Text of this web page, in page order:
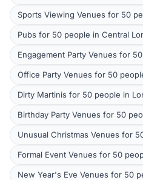
Sports Viewing Venues for 50
Pubs for 50 people in Central
Engagement Party Venues for
Office Party Venues for 50
Dirty Martinis for 50 people in
Birthday Party Venues for 50
Unusual Christmas Venues for
Formal Event Venues for 50
New Year's Eve Venues for 50